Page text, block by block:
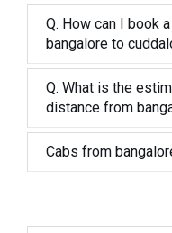
Q. How can I book
bangalore to
Q. What is the
distance from
Cabs from